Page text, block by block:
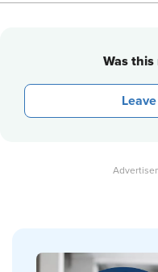
Was this